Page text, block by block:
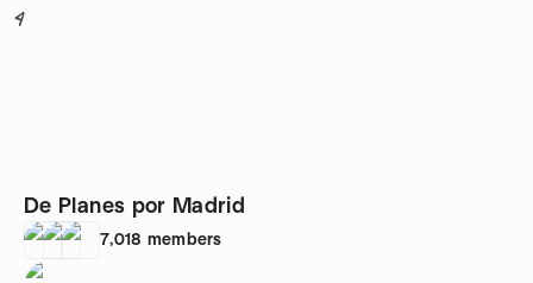
4
De Planes por Madrid
7,018 members